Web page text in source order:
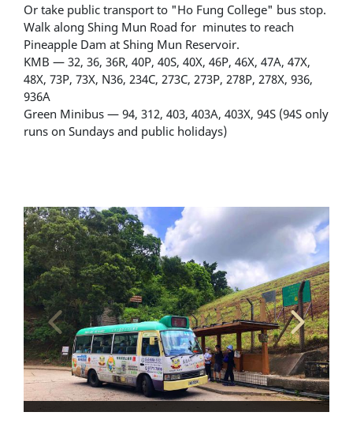
Or take public transport to "Ho Fung College" bus stop.
Walk along Shing Mun Road for minutes to reach
Pineapple Dam at Shing Mun Reservoir.
KMB — 32, 36, 36R, 40P, 40S, 40X, 46P, 46X, 47A, 47X,
48X, 73P, 73X, N36, 234C, 273C, 273P, 278P, 278X, 936,
936A
Green Minibus — 94, 312, 403, 403A, 403X, 94S (94S only
runs on Sundays and public holidays)